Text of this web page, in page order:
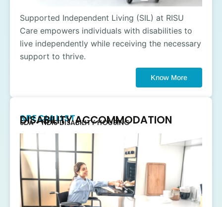
Supported Independent Living (SIL) at RISU
Care empowers individuals with disabilities to
live independently while receiving the necessary
support to thrive.
Know More
SPECIALIST
DISABILITY ACCOMMODATION
SDA - NDIS DISABILITY HOUSING